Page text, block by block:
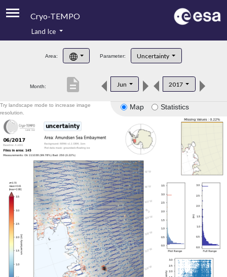
Cryo-TEMPO
Product Handbook
Product Downloads
Land Ice
Area: Parameter: Uncertainty
Month: Jun 2017
description
Map Statistics
Try landscape mode to increase image
resolution.